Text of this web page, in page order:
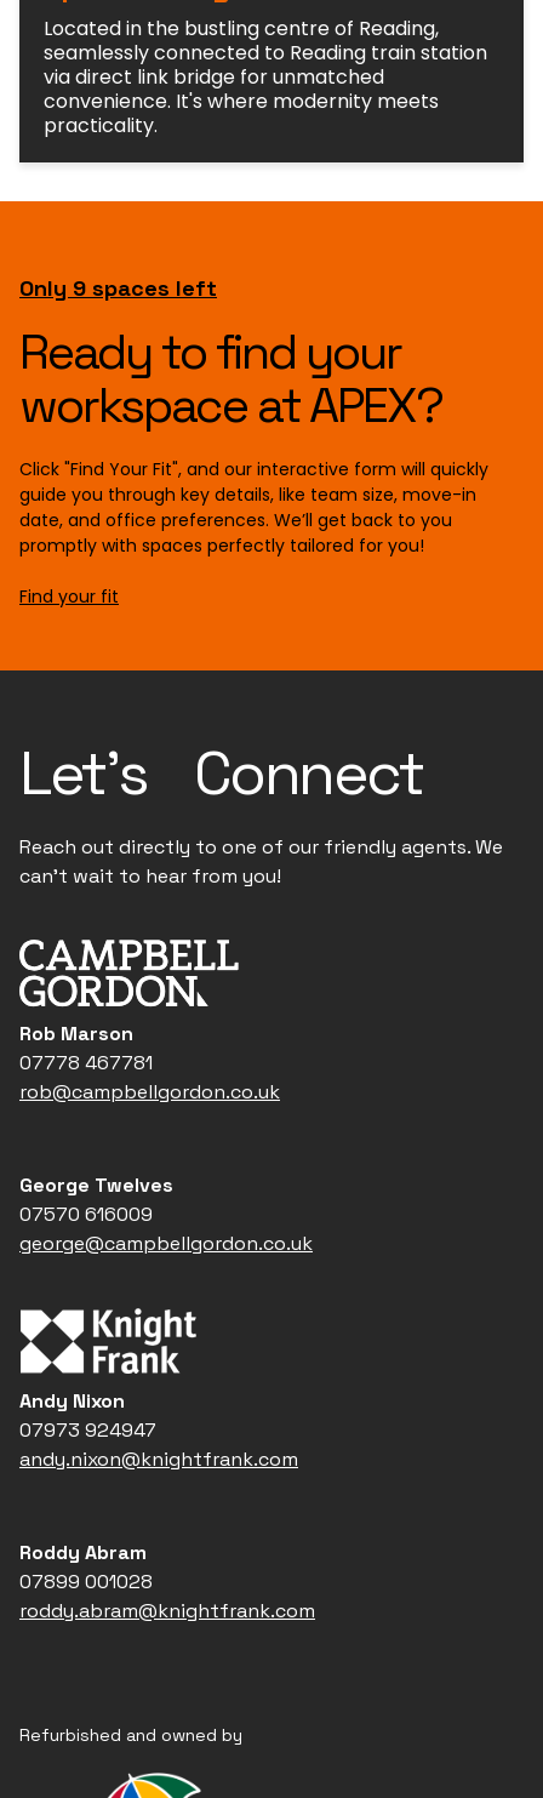
Located in the bustling centre of Reading,
seamlessly connected to Reading train station
via direct link bridge for unmatched
convenience. It's where modernity meets
practicality.
Only 9 spaces left
Ready to find your
workspace at APEX?
Click "Find Your Fit", and our interactive form will quickly
guide you through key details, like team size, move-in
date, and office preferences. We’ll get back to you
promptly with spaces perfectly tailored for you!
Find your fit
Let's Connect
Reach out directly to one of our friendly agents. We
can't wait to hear from you!
Rob Marson
07778 467781
rob@campbellgordon.co.uk
George Twelves
07570 616009
george@campbellgordon.co.uk
Andy Nixon
07973 924947
andy.nixon@knightfrank.com
Roddy Abram
07899 001028
roddy.abram@knightfrank.com
Refurbished and owned by